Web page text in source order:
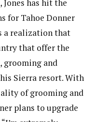
has hit the
for Tahoe Donner
a realization that
that offer the
grooming and
Sierra resort. With
of grooming and
plans to upgrade